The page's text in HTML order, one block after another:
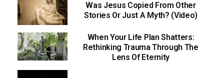
Was Jesus Copied From Other
Stories Or Just A Myth? (Video)
When Your Life Plan Shatters:
Rethinking Trauma Through The
Lens Of Eternity